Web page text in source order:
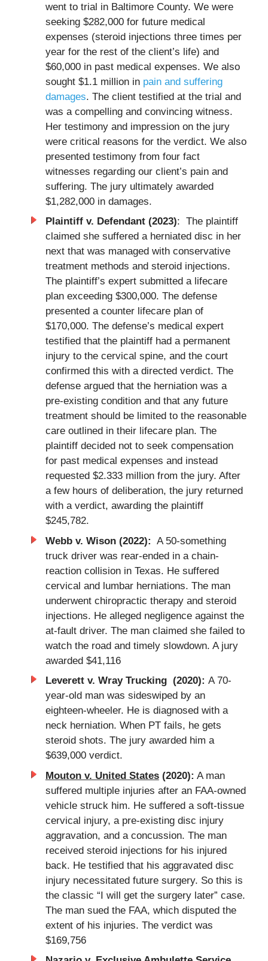
went to trial in Baltimore County. We were
seeking $282,000 for future medical
expenses (steroid injections three times per
year for the rest of the client’s life) and
$60,000 in past medical expenses. We also
sought $1.1 million in pain and suffering
damages. The client testified at the trial and
was a compelling and convincing witness.
Her testimony and impression on the jury
were critical reasons for the verdict. We also
presented testimony from four fact
witnesses regarding our client’s pain and
suffering. The jury ultimately awarded
$1,282,000 in damages.
Plaintiff v. Defendant (2023): The plaintiff
claimed she suffered a herniated disc in her
next that was managed with conservative
treatment methods and steroid injections.
The plaintiff’s expert submitted a lifecare
plan exceeding $300,000. The defense
presented a counter lifecare plan of
$170,000. The defense’s medical expert
testified that the plaintiff had a permanent
injury to the cervical spine, and the court
confirmed this with a directed verdict. The
defense argued that the herniation was a
pre-existing condition and that any future
treatment should be limited to the reasonable
care outlined in their lifecare plan. The
plaintiff decided not to seek compensation
for past medical expenses and instead
requested $2.333 million from the jury. After
a few hours of deliberation, the jury returned
with a verdict, awarding the plaintiff
$245,782.
Webb v. Wison (2022): A 50-something
truck driver was rear-ended in a chain-
reaction collision in Texas. He suffered
cervical and lumbar herniations. The man
underwent chiropractic therapy and steroid
injections. He alleged negligence against the
at-fault driver. The man claimed she failed to
watch the road and timely slowdown. A jury
awarded $41,116
Leverett v. Wray Trucking (2020): A 70-
year-old man was sideswiped by an
eighteen-wheeler. He is diagnosed with a
neck herniation. When PT fails, he gets
steroid shots. The jury awarded him a
$639,000 verdict.
Mouton v. United States(2020): A man
suffered multiple injuries after an FAA-owned
vehicle struck him. He suffered a soft-tissue
cervical injury, a pre-existing disc injury
aggravation, and a concussion. The man
received steroid injections for his injured
back. He testified that his aggravated disc
injury necessitated future surgery. So this is
the classic “I will get the surgery later” case.
The man sued the FAA, which disputed the
extent of his injuries. The verdict was
$169,756